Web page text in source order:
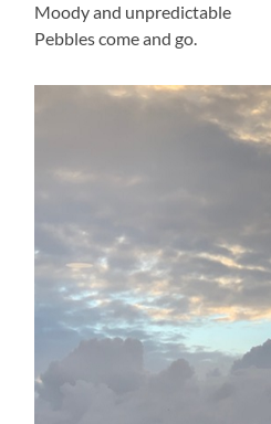
Moody and unpredictable
Pebbles come and go.